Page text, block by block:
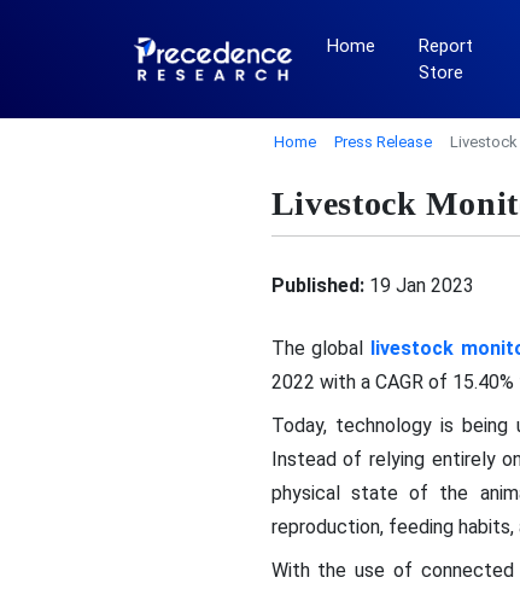
Home
Report
Store
Home Press Release Livestock
Livestock
Published:19 Jan 2023
The global livestock
2022 with a CAGR of
Today, technology is
Instead of relying entirely
physical state of the
reproduction, feeding habits,
With the use of connected